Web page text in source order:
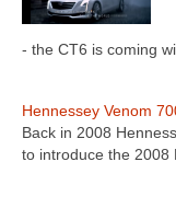
- the CT6 is coming
Hennessey Venom
Back in 2008
to introduce the 2008